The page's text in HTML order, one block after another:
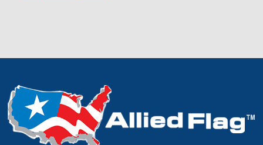
Footer
Start